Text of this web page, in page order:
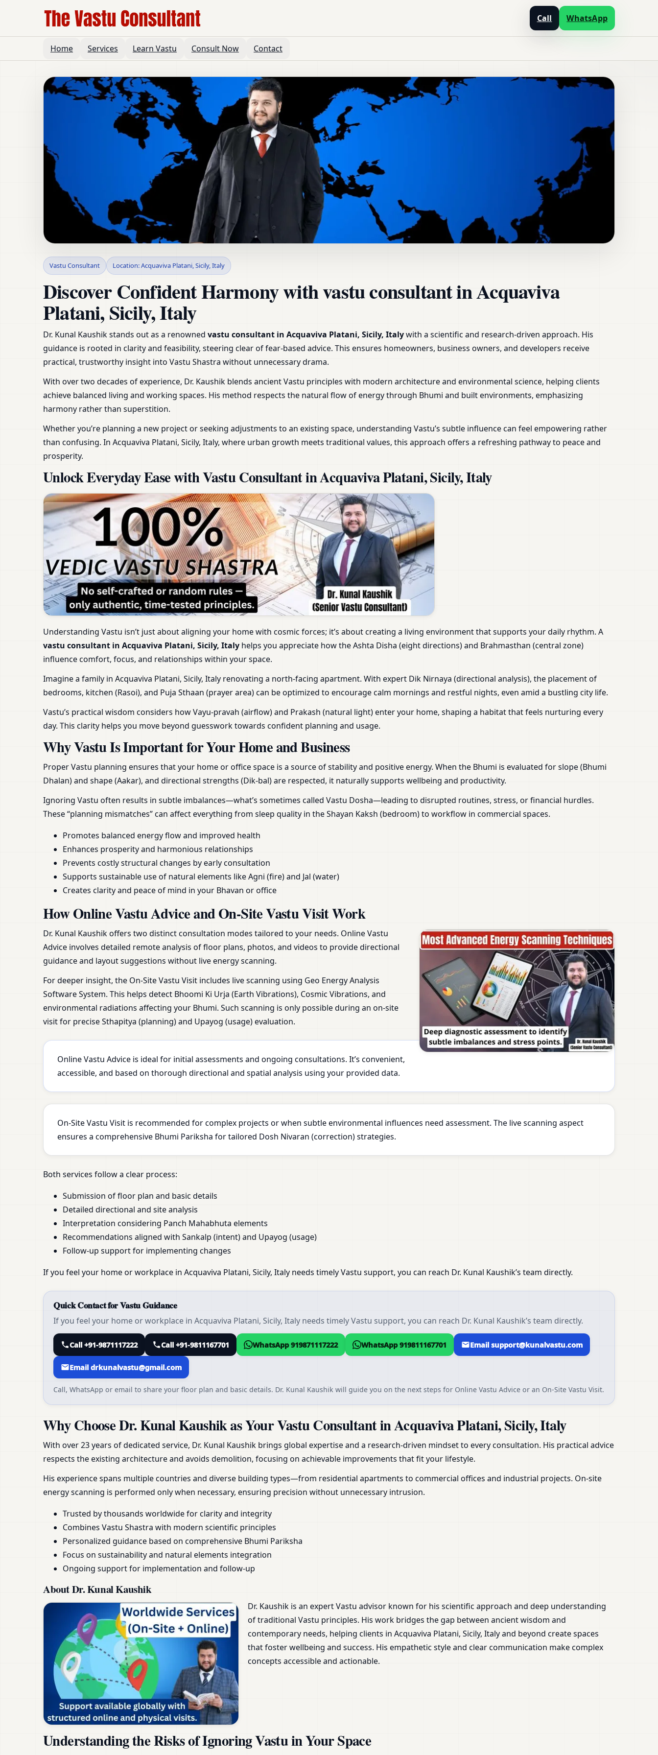
Call WhatsApp
Home Services Learn Vastu Consult Now Contact
Vastu Consultant in Acquaviva Platani, Sicily, Italy | Home, Office,
Shop & Plot
Vastu Consultant Location: Acquaviva Platani, Sicily, Italy
Discover Confident Harmony with vastu consultant in Acquaviva
Platani, Sicily, Italy
Dr. Kunal Kaushik stands out as a renowned vastu consultant in Acquaviva Platani, Sicily, Italywith a scientific and research-driven approach. His
guidance is rooted in clarity and feasibility, steering clear of fear-based advice. This ensures homeowners, business owners, and developers receive
practical, trustworthy insight into Vastu Shastra without unnecessary drama.
With over two decades of experience, Dr. Kaushik blends ancient Vastu principles with modern architecture and environmental science, helping clients
achieve balanced living and working spaces. His method respects the natural flow of energy through Bhumi and built environments, emphasizing
harmony rather than superstition.
Whether you’re planning a new project or seeking adjustments to an existing space, understanding Vastu’s subtle influence can feel empowering rather
than confusing. In Acquaviva Platani, Sicily, Italy, where urban growth meets traditional values, this approach offers a refreshing pathway to peace and
prosperity.
Unlock Everyday Ease with Vastu Consultant in Acquaviva Platani, Sicily, Italy
Understanding Vastu isn’t just about aligning your home with cosmic forces; it’s about creating a living environment that supports your daily rhythm. A
vastu consultant in Acquaviva Platani, Sicily, Italy helps you appreciate how the Ashta Disha (eight directions) and Brahmasthan (central zone)
influence comfort, focus, and relationships within your space.
Imagine a family in Acquaviva Platani, Sicily, Italy renovating a north-facing apartment. With expert Dik Nirnaya (directional analysis), the placement of
bedrooms, kitchen (Rasoi), and Puja Sthaan (prayer area) can be optimized to encourage calm mornings and restful nights, even amid a bustling city life.
Vastu’s practical wisdom considers how Vayu-pravah (airflow) and Prakash (natural light) enter your home, shaping a habitat that feels nurturing every
day. This clarity helps you move beyond guesswork towards confident planning and usage.
Why Vastu Is Important for Your Home and Business
Proper Vastu planning ensures that your home or office space is a source of stability and positive energy. When the Bhumi is evaluated for slope (Bhumi
Dhalan) and shape (Aakar), and directional strengths (Dik-bal) are respected, it naturally supports wellbeing and productivity.
Ignoring Vastu often results in subtle imbalances—what’s sometimes called Vastu Dosha—leading to disrupted routines, stress, or financial hurdles.
These “planning mismatches” can affect everything from sleep quality in the Shayan Kaksh (bedroom) to workflow in commercial spaces.
Promotes balanced energy flow and improved health
Enhances prosperity and harmonious relationships
Prevents costly structural changes by early consultation
Supports sustainable use of natural elements like Agni (fire) and Jal (water)
Creates clarity and peace of mind in your Bhavan or office
How Online Vastu Advice and On-Site Vastu Visit Work
Dr. Kunal Kaushik offers two distinct consultation modes tailored to your needs. Online Vastu
Advice involves detailed remote analysis of floor plans, photos, and videos to provide directional
guidance and layout suggestions without live energy scanning.
For deeper insight, the On-Site Vastu Visit includes live scanning using Geo Energy Analysis
Software System. This helps detect Bhoomi Ki Urja (Earth Vibrations), Cosmic Vibrations, and
environmental radiations affecting your Bhumi. Such scanning is only possible during an on-site
visit for precise Sthapitya (planning) and Upayog (usage) evaluation.
Online Vastu Advice is ideal for initial assessments and ongoing consultations. It’s convenient,
accessible, and based on thorough directional and spatial analysis using your provided data.
On-Site Vastu Visit is recommended for complex projects or when subtle environmental influences need assessment. The live scanning aspect
ensures a comprehensive Bhumi Pariksha for tailored Dosh Nivaran (correction) strategies.
Both services follow a clear process:
Submission of floor plan and basic details
Detailed directional and site analysis
Interpretation considering Panch Mahabhuta elements
Recommendations aligned with Sankalp (intent) and Upayog (usage)
Follow-up support for implementing changes
If you feel your home or workplace in Acquaviva Platani, Sicily, Italy needs timely Vastu support, you can reach Dr. Kunal Kaushik’s team directly.
Quick Contact for Vastu Guidance
If you feel your home or workplace in Acquaviva Platani, Sicily, Italy needs timely Vastu support, you can reach Dr. Kunal Kaushik’s team directly.
Call +91-9871117222 Call +91-9811167701 WhatsApp 919871117222 WhatsApp 919811167701 Email support@kunalvastu.com
Email drkunalvastu@gmail.com
Call, WhatsApp or email to share your floor plan and basic details. Dr. Kunal Kaushik will guide you on the next steps for Online Vastu Advice or an On-Site Vastu Visit.
Why Choose Dr. Kunal Kaushik as Your Vastu Consultant in Acquaviva Platani, Sicily, Italy
With over 23 years of dedicated service, Dr. Kunal Kaushik brings global expertise and a research-driven mindset to every consultation. His practical advice
respects the existing architecture and avoids demolition, focusing on achievable improvements that fit your lifestyle.
His experience spans multiple countries and diverse building types—from residential apartments to commercial offices and industrial projects. On-site
energy scanning is performed only when necessary, ensuring precision without unnecessary intrusion.
Trusted by thousands worldwide for clarity and integrity
Combines Vastu Shastra with modern scientific principles
Personalized guidance based on comprehensive Bhumi Pariksha
Focus on sustainability and natural elements integration
Ongoing support for implementation and follow-up
About Dr. Kunal Kaushik
Dr. Kaushik is an expert Vastu advisor known for his scientific approach and deep understanding
of traditional Vastu principles. His work bridges the gap between ancient wisdom and
contemporary needs, helping clients in Acquaviva Platani, Sicily, Italy and beyond create spaces
that foster wellbeing and success. His empathetic style and clear communication make complex
concepts accessible and actionable.
Understanding the Risks of Ignoring Vastu in Your Space